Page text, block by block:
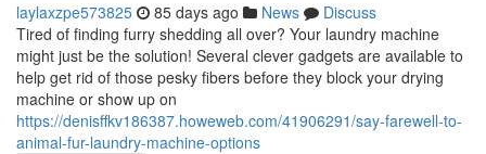
laylaxzpe573825 85 days ago News
Discuss
Tired of finding furry shedding all over? Your laundry machine
might just be the solution! Several clever gadgets are available to
help get rid of those pesky fibers before they block your drying
machine or show up on
https://denisffkv186387.howeweb.com/41906291/say-farewell-to-
animal-fur-laundry-machine-options